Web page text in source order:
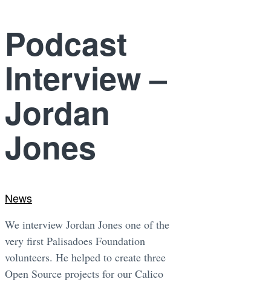
Podcast
Interview –
Jordan
Jones
News
We interview Jordan Jones one of the
very first Palisadoes Foundation
volunteers. He helped to create three
Open Source projects for our Calico